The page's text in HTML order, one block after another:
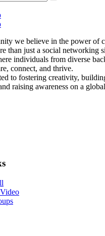
we believe in the power of
than just a social networking
individuals from diverse
connect, and thrive.
to fostering creativity,
raising awareness on a